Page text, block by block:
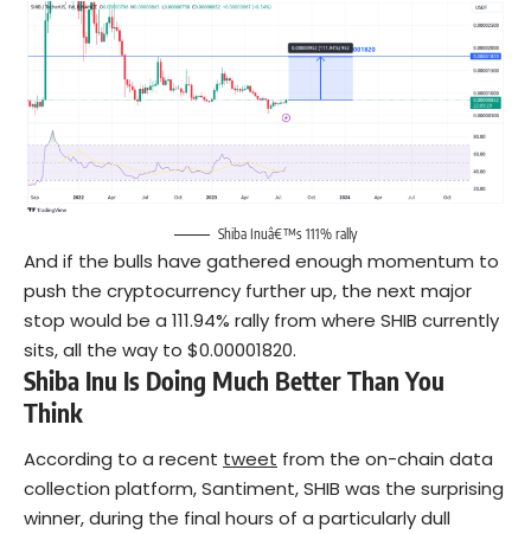
Shiba Inuâ€™s 111% rally
And if the bulls have gathered enough momentum to
push the cryptocurrency further up, the next major
stop would be a 111.94% rally from where SHIB currently
sits, all the way to $0.00001820.
Shiba Inu Is Doing Much Better Than You
Think
According to a recent tweet from the on-chain data
collection platform, Santiment, SHIB was the surprising
winner, during the final hours of a particularly dull